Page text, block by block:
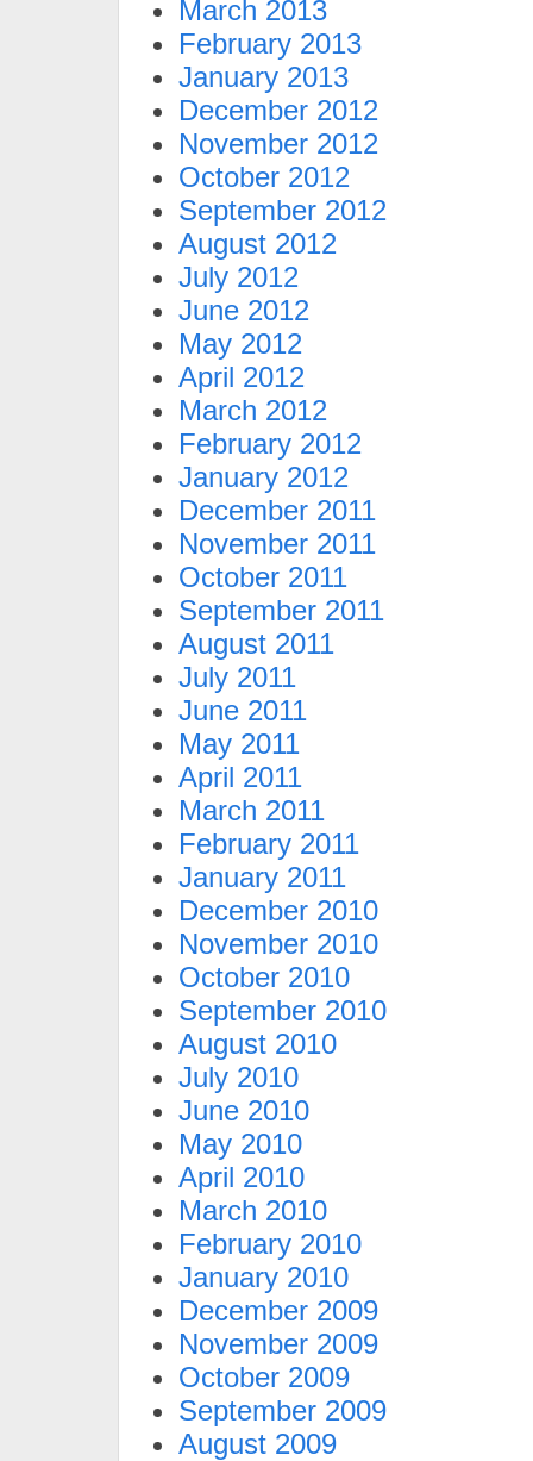
March 2013
February 2013
January 2013
December 2012
November 2012
October 2012
September 2012
August 2012
July 2012
June 2012
May 2012
April 2012
March 2012
February 2012
January 2012
December 2011
November 2011
October 2011
September 2011
August 2011
July 2011
June 2011
May 2011
April 2011
March 2011
February 2011
January 2011
December 2010
November 2010
October 2010
September 2010
August 2010
July 2010
June 2010
May 2010
April 2010
March 2010
February 2010
January 2010
December 2009
November 2009
October 2009
September 2009
August 2009